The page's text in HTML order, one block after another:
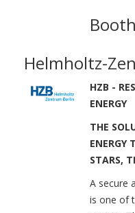
Helmholtz-
HZB -
ENERGY
THE
ENERGY
STARS,
A secure
is one of